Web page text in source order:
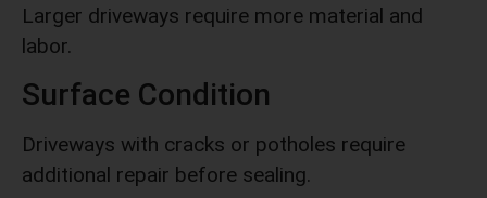
Larger driveways require more material and
labor.
Surface Condition
Driveways with cracks or potholes require
additional repair before sealing.